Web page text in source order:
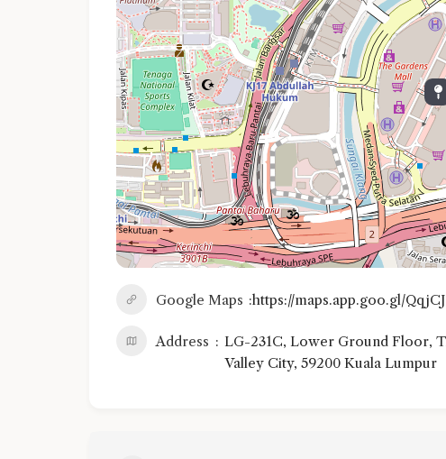
Google Maps https://maps.app.goo.gl/
Address
LG-231C, Lower Ground Floor,
Valley City, 59200 Kuala Lumpur